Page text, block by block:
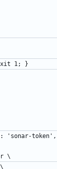
exit 1; }
'sonar-
\